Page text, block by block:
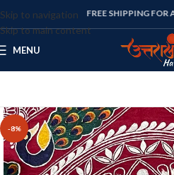
Skip to navigation
Skip to main content
FREE SHIPPING FOR ALL
MENU
-8%